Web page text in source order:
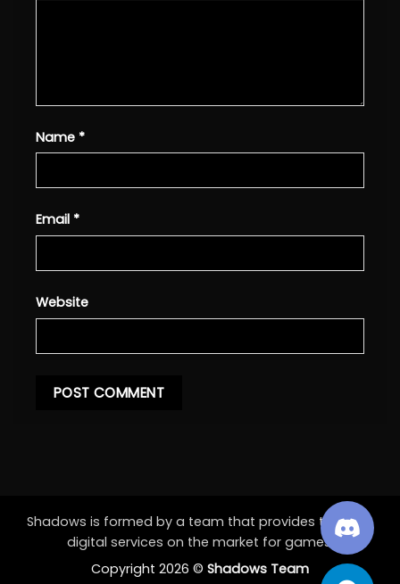
Name *
Email *
Website
Shadows is formed by a team that provides the best
digital services on the market for games.
Copyright 2026 © Shadows Team